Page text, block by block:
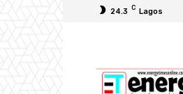
24.3 C Lagos